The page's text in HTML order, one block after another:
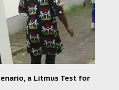
a Litmus Test for